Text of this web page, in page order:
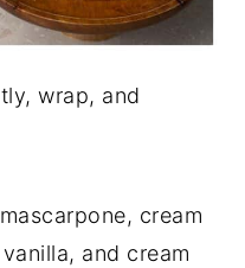
wrap, and
cream
and cream